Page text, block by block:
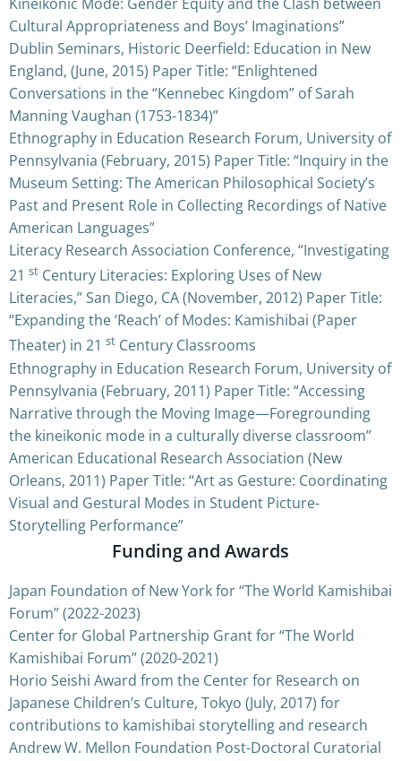
Cultural Appropriateness and Boys’ Imaginations”
Dublin Seminars, Historic Deerfield: Education in New
England, (June, 2015) Paper Title: “Enlightened
Conversations in the “Kennebec Kingdom” of Sarah
Manning Vaughan (1753-1834)”
Ethnography in Education Research Forum, University of
Pennsylvania (February, 2015) Paper Title: “Inquiry in the
Museum Setting: The American Philosophical Society’s
Past and Present Role in Collecting Recordings of Native
American Languages”
Literacy Research Association Conference, “Investigating
21 st Century Literacies: Exploring Uses of New
Literacies,” San Diego, CA (November, 2012) Paper Title:
“Expanding the ‘Reach’ of Modes: Kamishibai (Paper
Theater) in 21 st Century Classrooms
Ethnography in Education Research Forum, University of
Pennsylvania (February, 2011) Paper Title: “Accessing
Narrative through the Moving Image—Foregrounding
the kineikonic mode in a culturally diverse classroom”
American Educational Research Association (New
Orleans, 2011) Paper Title: “Art as Gesture: Coordinating
Visual and Gestural Modes in Student Picture-
Storytelling Performance”
Funding and Awards
Japan Foundation of New York for “The World Kamishibai
Forum” (2022-2023)
Center for Global Partnership Grant for “The World
Kamishibai Forum” (2020-2021)
Horio Seishi Award from the Center for Research on
Japanese Children’s Culture, Tokyo (July, 2017) for
contributions to kamishibai storytelling and research
Andrew W. Mellon Foundation Post-Doctoral Curatorial